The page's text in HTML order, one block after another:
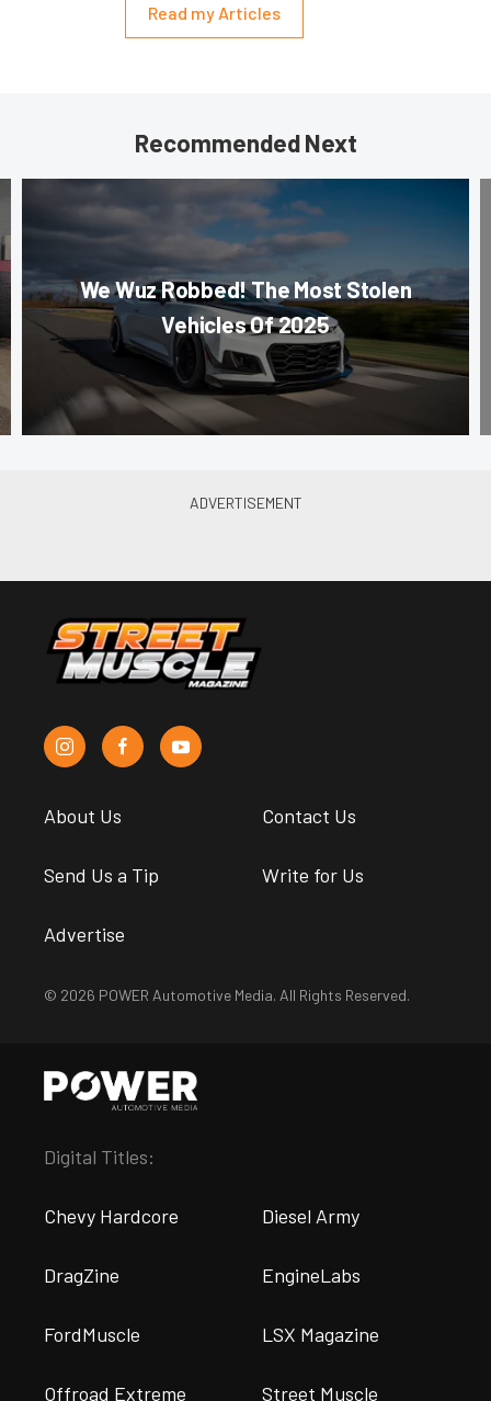
Read my Articles
Recommended Next
We Wuz Robbed! The Most Stolen
Vehicles Of 2025
About Us Contact Us
Send Us a Tip Write for Us
Advertise
© 2026 POWER Automotive Media. All Rights Reserved.
Digital Titles:
Chevy Hardcore Diesel Army
DragZine EngineLabs
FordMuscle LSX Magazine
Offroad Extreme Street Muscle